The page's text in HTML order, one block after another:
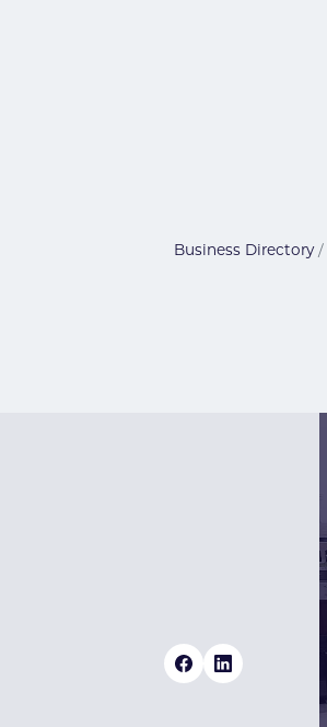
Business Directory